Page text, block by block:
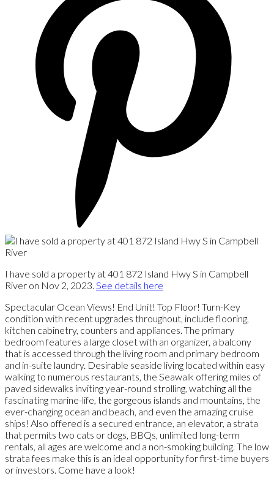
I have sold a property at 401 872 Island Hwy S in Campbell
River on Nov 2, 2023. See details here
Spectacular Ocean Views! End Unit! Top Floor! Turn-Key
condition with recent upgrades throughout, include flooring,
kitchen cabinetry, counters and appliances. The primary
bedroom features a large closet with an organizer, a balcony
that is accessed through the living room and primary bedroom
and in-suite laundry. Desirable seaside living located within easy
walking to numerous restaurants, the Seawalk offering miles of
paved sidewalks inviting year-round strolling, watching all the
fascinating marine-life, the gorgeous islands and mountains, the
ever-changing ocean and beach, and even the amazing cruise
ships! Also offered is a secured entrance, an elevator, a strata
that permits two cats or dogs, BBQs, unlimited long-term
rentals, all ages are welcome and a non-smoking building. The low
strata fees make this is an ideal opportunity for first-time buyers
or investors. Come have a look!